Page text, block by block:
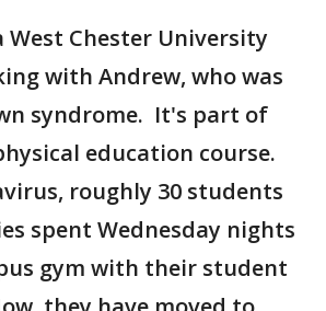
West Chester University
with Andrew, who was
syndrome. It's part of
education course.
roughly 30 students
spent Wednesday nights
gym with their student